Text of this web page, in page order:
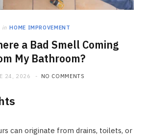
in HOME IMPROVEMENT
a Bad Smell Coming
My Bathroom?
24, 2026 NO COMMENTS
can originate from drains, toilets, or